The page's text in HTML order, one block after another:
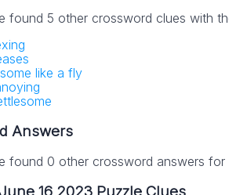
found 5 other crossword clues with
like a fly
Answers
found 0 other crossword answers for
16 2023 Puzzle Clues